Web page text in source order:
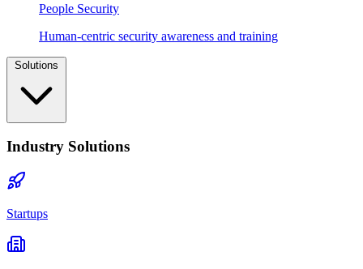
People Security
Human-centric security awareness and training
Industry Solutions
Startups